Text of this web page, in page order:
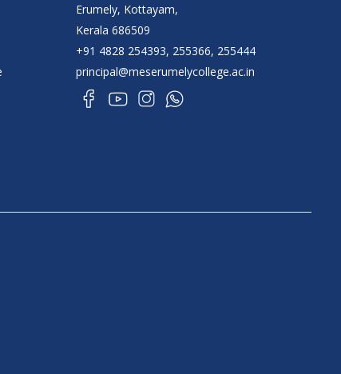
Erumely, Kottayam,
Kerala 686509
+91 4828 254393, 255366, 255444
principal@meserumelycollege.ac.in